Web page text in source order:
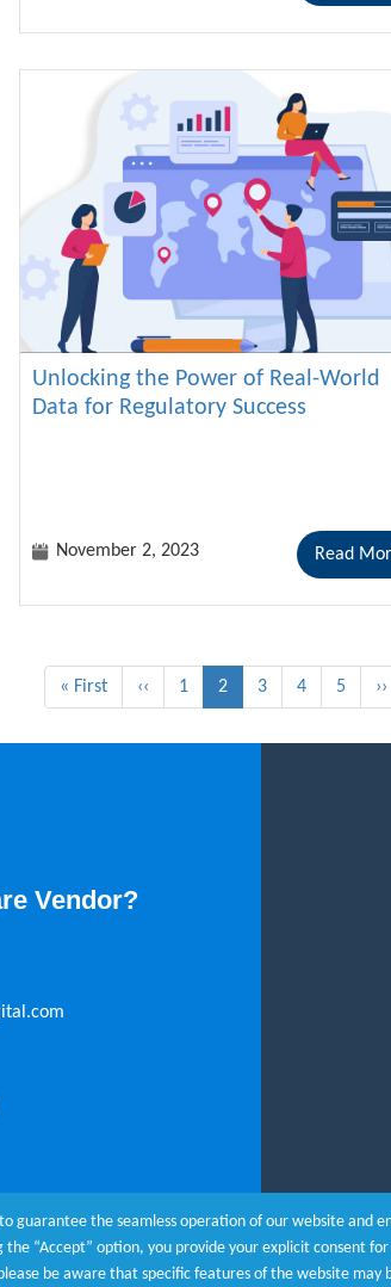
Unlocking the Power of Real-World
Data for Regulatory Success
November 2, 2023 Read
First
page
« First
Previous
page
‹‹ Page
1
Current
page
2 Page
3 Page
4 Page
5 ››
Vendor?
guarantee the seamless operation of our website and
“Accept” option, you provide your explicit consent
be aware that specific features of the website may